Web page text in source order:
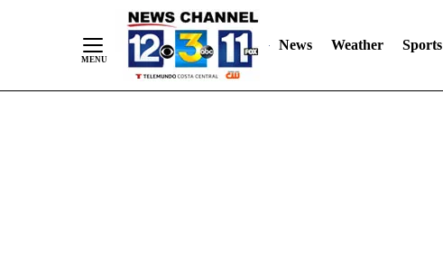
News Weather Sports